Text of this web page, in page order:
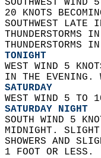
SOUTHWEST
20 KNOTS
SOUTHWEST LATE
THUNDERSTORMS
THUNDERSTORMS
TONIGHT
WEST WIND 5
IN THE EVENING.
SATURDAY
WEST WIND 5 TO
SATURDAY NIGHT
SOUTH WIND 5
MIDNIGHT.
SHOWERS AND
1 FOOT OR